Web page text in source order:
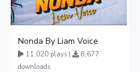
Nonda By Liam Voice
11,020 plays |
8,677
downloads